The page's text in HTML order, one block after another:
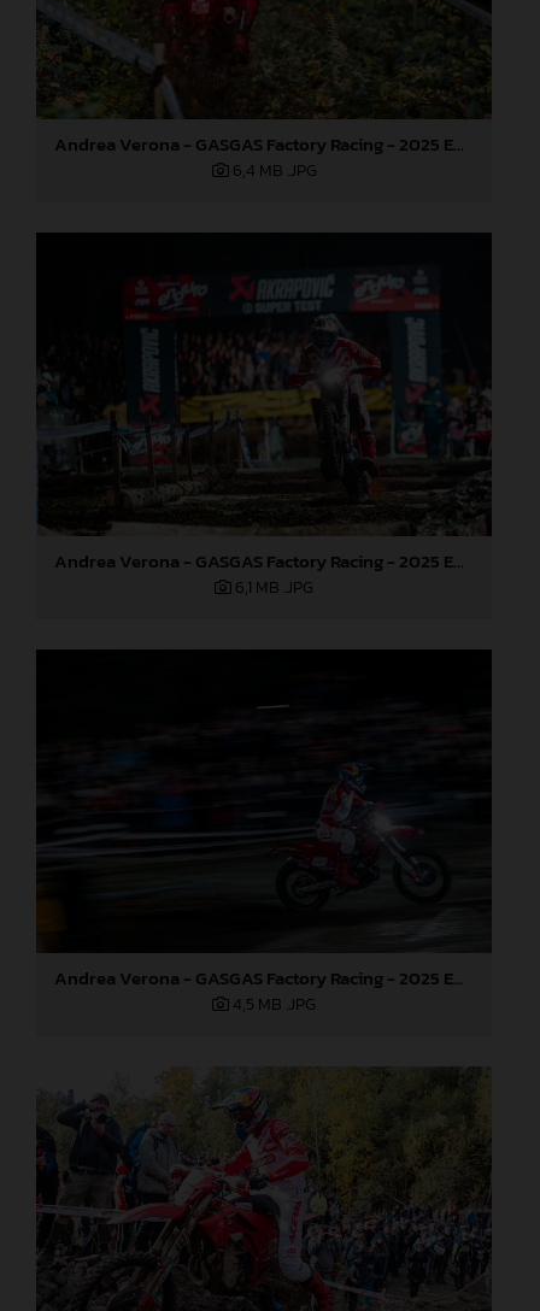
Andrea Verona - GASGAS Factory Racing - 2025 EnduroGP World Championship - Round 7, Germany
6,4 MB .JPG
Andrea Verona - GASGAS Factory Racing - 2025 EnduroGP World Championship - Round 7, Germany
6,1 MB .JPG
Andrea Verona - GASGAS Factory Racing - 2025 EnduroGP World Championship - Round 7, Germany
4,5 MB .JPG